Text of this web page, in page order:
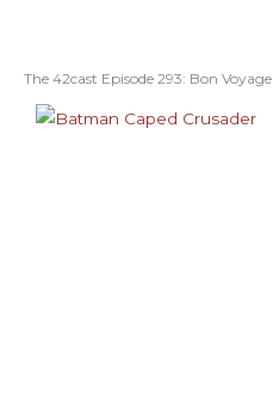
The 42cast Episode 293: Bon Voyage